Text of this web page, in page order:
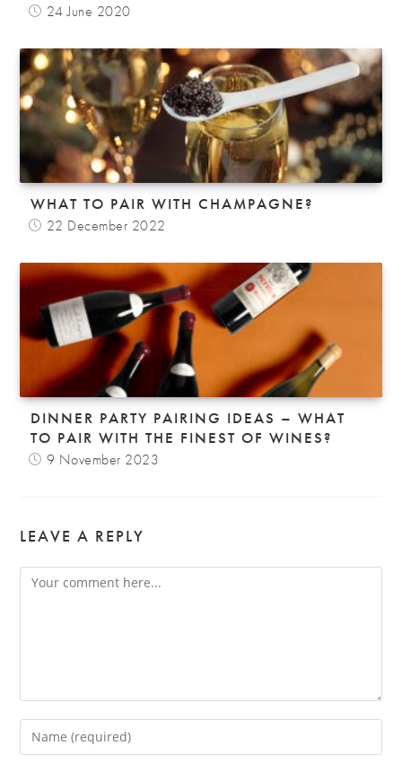
24 June 2020
WHAT TO PAIR WITH CHAMPAGNE?
22 December 2022
DINNER PARTY PAIRING IDEAS – WHAT
TO PAIR WITH THE FINEST OF WINES?
9 November 2023
LEAVE A REPLY
Comment
Enter
your